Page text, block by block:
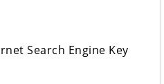
Search Engine Key